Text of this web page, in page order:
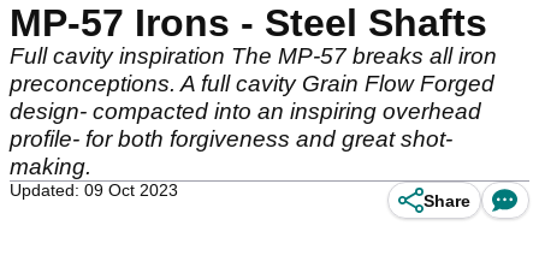
MP-57 Irons - Steel Shafts
Full cavity inspiration The MP-57 breaks all iron
preconceptions. A full cavity Grain Flow Forged
design- compacted into an inspiring overhead
profile- for both forgiveness and great shot-
making.
Updated: 09 Oct 2023
Share